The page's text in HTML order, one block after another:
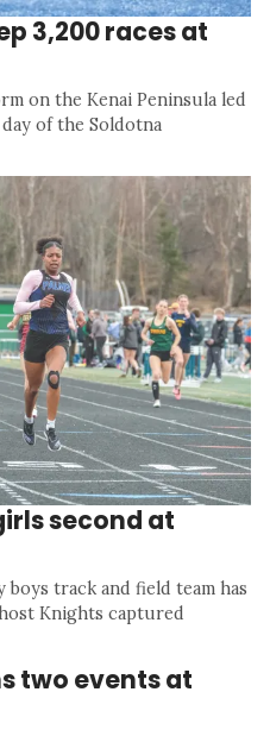
3,200 races at
on the Kenai Peninsula led
of the Soldotna
second at
track and field team has
Knights captured
two events at